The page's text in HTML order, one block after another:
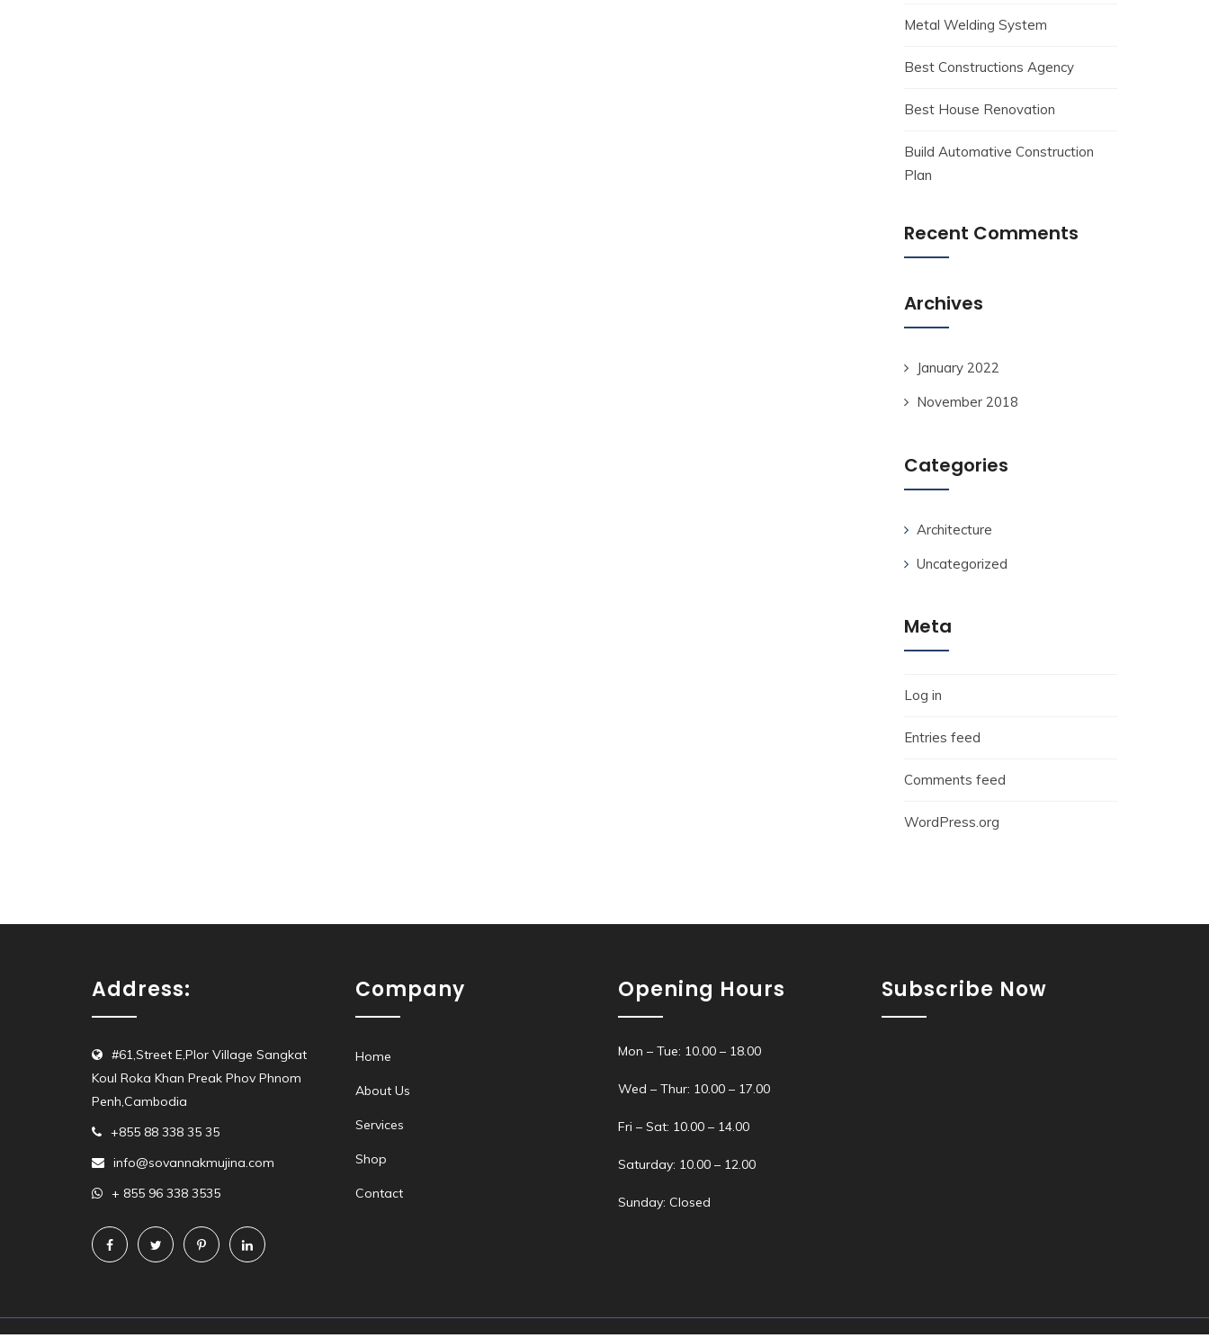
Metal Welding System
Best Constructions Agency
Best House Renovation
Build Automative Construction
Plan
Recent Comments
Archives
January 2022
November 2018
Categories
Architecture
Uncategorized
Meta
Log in
Entries feed
Comments feed
WordPress.org
Address:
#61,Street E,Plor Village Sangkat
Koul Roka Khan Preak Phov Phnom
Penh,Cambodia
+855 88 338 35 35
info@sovannakmujina.com
+ 855 96 338 3535
Company
Home
About Us
Services
Shop
Contact
Opening Hours
Mon – Tue: 10.00 – 18.00
Wed – Thur: 10.00 – 17.00
Fri – Sat: 10.00 – 14.00
Saturday: 10.00 – 12.00
Sunday: Closed
Subscribe Now